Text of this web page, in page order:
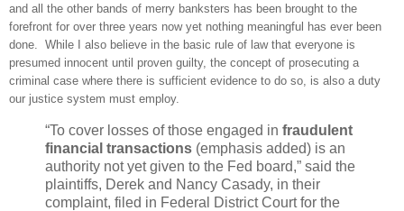
and all the other bands of merry banksters has been brought to the
forefront for over three years now yet nothing meaningful has ever been
done. While I also believe in the basic rule of law that everyone is
presumed innocent until proven guilty, the concept of prosecuting a
criminal case where there is sufficient evidence to do so, is also a duty
our justice system must employ.
“To cover losses of those engaged in fraudulent
financial transactions (emphasis added) is an
authority not yet given to the Fed board,” said the
plaintiffs, Derek and Nancy Casady, in their
complaint, filed in Federal District Court for the